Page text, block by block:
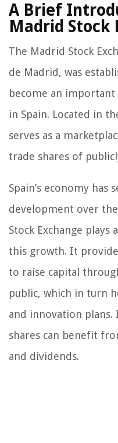
A Brief
Madrid Stock
The Madrid Stock
de Madrid, was
become an
in Spain. Located in
serves as a
trade shares of
Spain’s economy has
development over
Stock Exchange
this growth. It
to raise capital
public, which in turn
and innovation plans.
shares can benefit
and dividends.